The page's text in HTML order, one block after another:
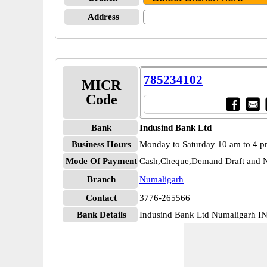
Address
MICR
Code
785234102
Bank
Indusind Bank Ltd
Business Hours
Monday to Saturday 10 am to 4
Mode Of Payment Cash,Cheque,Demand Draft and
Branch
Numaligarh
Contact
3776-265566
Bank Details
Indusind Bank Ltd Numaligarh